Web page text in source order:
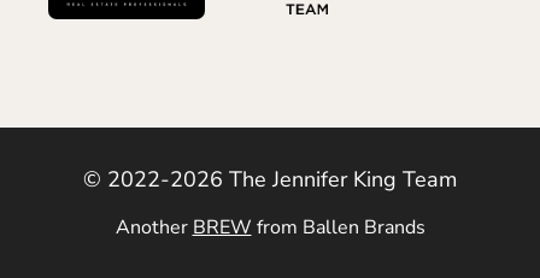
© 2022-2026 The Jennifer King Team
AnotherBREWfrom Ballen Brands